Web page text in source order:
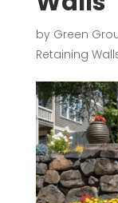
by Green
Retaining